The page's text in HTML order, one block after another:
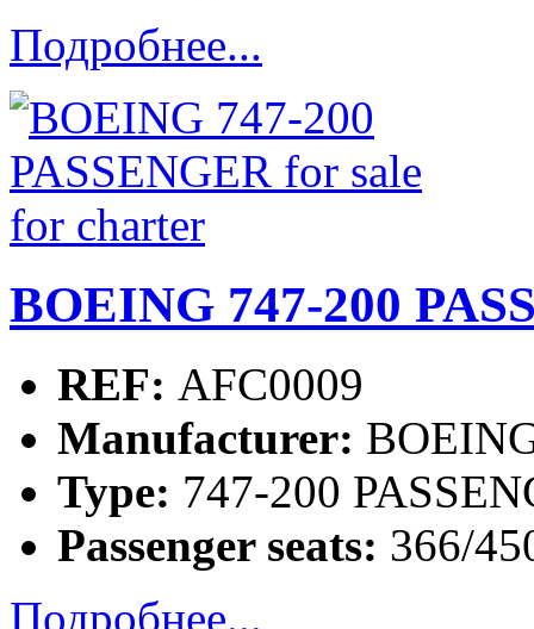
Подробнее...
BOEING 747-200
REF: AFC0009
Manufacturer:
Type: 747-200
Passenger seats: 366/
Подробнее...